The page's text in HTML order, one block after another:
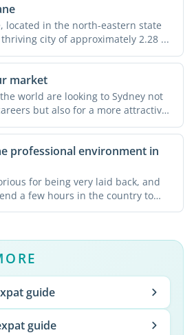
located in the north-eastern state
city of approximately 2.28 ...
market
world are looking to Sydney not
but also for a more attractive
professional environment in
for being very laid back, and
a few hours in the country to
guide
guide